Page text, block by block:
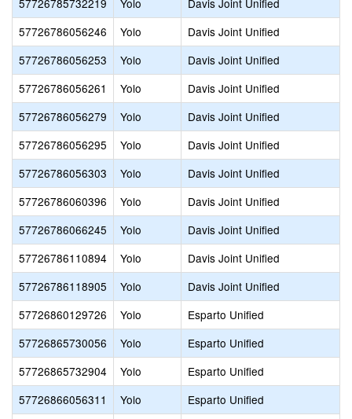
57726785732219 Yolo
Davis Joint Unified
57726786056246
Yolo
Davis Joint Unified
57726786056253
Yolo
Davis Joint Unified
57726786056261
Yolo
Davis Joint Unified
57726786056279
Yolo
Davis Joint Unified
57726786056295
Yolo
Davis Joint Unified
57726786056303
Yolo
Davis Joint Unified
57726786060396
Yolo
Davis Joint Unified
57726786066245
Yolo
Davis Joint Unified
57726786110894
Yolo
Davis Joint Unified
57726786118905
Yolo
Davis Joint Unified
57726860129726
Yolo
Esparto Unified
57726865730056
Yolo
Esparto Unified
57726865732904
Yolo
Esparto Unified
57726866056311
Yolo
Esparto Unified